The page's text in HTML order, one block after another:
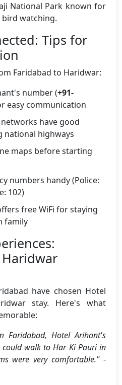
National Park known for
watching.
Tips for
Faridabad to Haridwar:
number (+91-
easy communication
have good
national highways
maps before starting
numbers handy (Police:
102)
free WiFi for staying
family
have chosen Hotel
stay. Here's what
Faridabad, Hotel Arihant's
walk to Har Ki Pauri in
were very comfortable."-